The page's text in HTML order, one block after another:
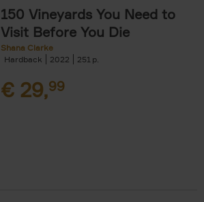
150 Vineyards You Need to
Visit Before You Die
Shana Clarke
Hardback
2022 251
€ 29,99